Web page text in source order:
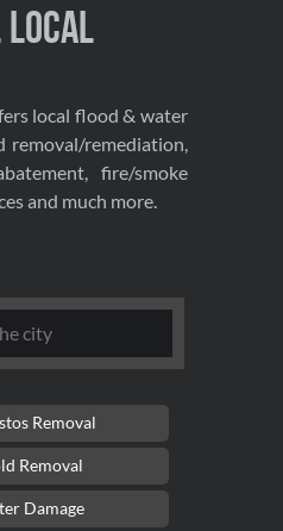
Local
local flood & water
removal/remediation,
fire/smoke
and much more.
Removal
Removal
Damage